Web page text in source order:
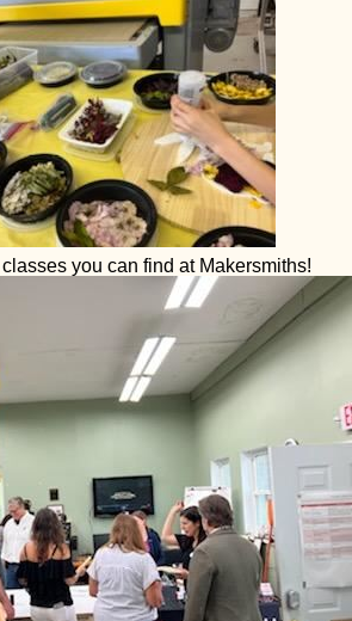
you can find at Makersmiths!